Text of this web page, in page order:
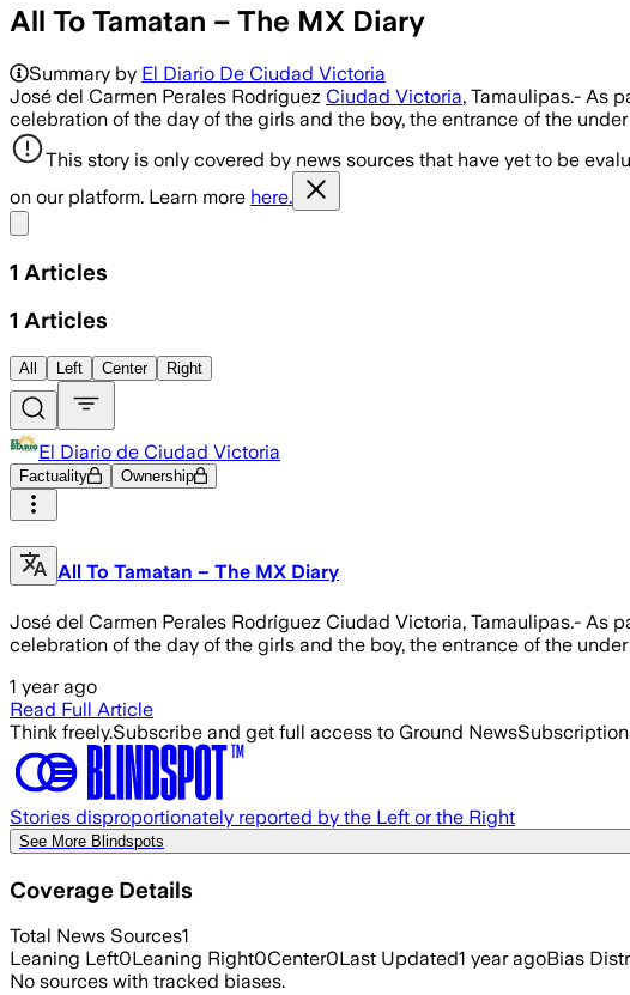
All To Tamatan – The MX Diary
Summary by El Diario De Ciudad Victoria
José del Carmen Perales Rodríguez Ciudad Victoria, Tamaulipas.- As
celebration of the day of the girls and the boy, the entrance of the
This story is only covered by news sources that have yet to be
on our platform. Learn more here.
1 Articles
1 Articles
All Left Center Right
El Diario de Ciudad Victoria
Factuality Ownership
All To Tamatan – The MX Diary
José del Carmen Perales Rodríguez Ciudad Victoria, Tamaulipas.-
celebration of the day of the girls and the boy, the entrance of the
1 year ago
Read Full Article
Think freely.Subscribe and get full access to Ground News
Stories disproportionately reported by the Left or the Right
See More Blindspots
Coverage Details
Total News Sources1
Leaning Left0Leaning Right0Center0Last Updated1 year agoBias
No sources with tracked biases.